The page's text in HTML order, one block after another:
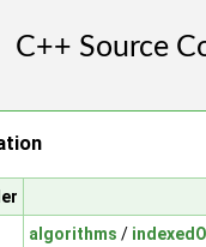
algorithms /